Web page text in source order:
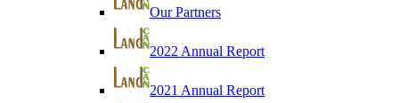
Our Partners
2022 Annual Report
2021 Annual Report